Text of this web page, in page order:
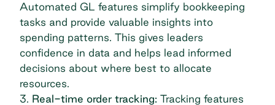
Automated GL features simplify bookkeeping
tasks and provide valuable insights into
spending patterns. This gives leaders
confidence in data and helps lead informed
decisions about where best to allocate
resources.
3. Real-time order tracking: Tracking features